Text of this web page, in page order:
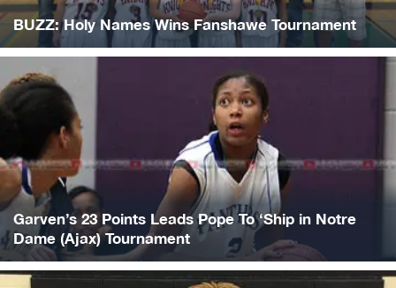
BUZZ: Holy Names Wins Fanshawe Tournament
Garven’s 23 Points Leads Pope To ‘Ship in Notre
Dame (Ajax) Tournament